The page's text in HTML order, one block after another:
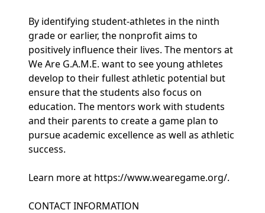
By identifying student-athletes in the ninth
grade or earlier, the nonprofit aims to
positively influence their lives. The mentors at
We Are G.A.M.E. want to see young athletes
develop to their fullest athletic potential but
ensure that the students also focus on
education. The mentors work with students
and their parents to create a game plan to
pursue academic excellence as well as athletic
success.
Learn more at https://www.wearegame.org/.
CONTACT INFORMATION